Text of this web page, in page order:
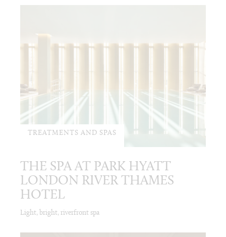
TREATMENTS AND SPAS
THE SPA AT PARK HYATT
LONDON RIVER THAMES
HOTEL
Light, bright, riverfront spa